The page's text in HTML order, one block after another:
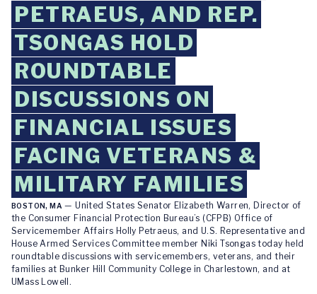
PETRAEUS, AND REP.
TSONGAS HOLD
ROUNDTABLE
DISCUSSIONS ON
FINANCIAL ISSUES
FACING VETERANS &
MILITARY FAMILIES
BOSTON, MA — United States Senator Elizabeth Warren, Director of
the Consumer Financial Protection Bureau’s (CFPB) Office of
Servicemember Affairs Holly Petraeus, and U.S. Representative and
House Armed Services Committee member Niki Tsongas today held
roundtable discussions with servicemembers, veterans, and their
families at Bunker Hill Community College in Charlestown, and at
UMass Lowell.